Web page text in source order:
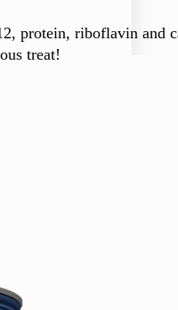
protein, riboflavin and
treat!